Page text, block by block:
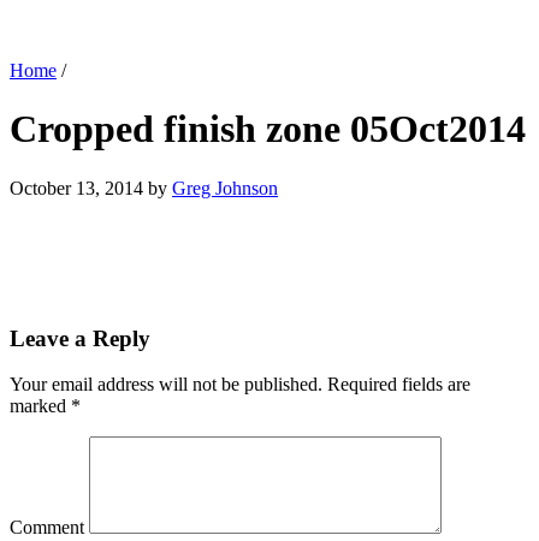
Home /
Cropped finish zone 05Oct2014
October 13, 2014 by Greg Johnson
Leave a Reply
Your email address will not be published. Required fields are
marked *
Comment